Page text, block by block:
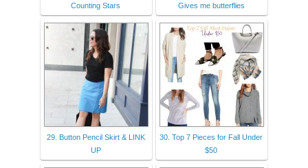
Counting Stars Gives me butterflies
29. Button Pencil Skirt & LINK
UP
30. Top 7 Pieces for Fall Under
$50